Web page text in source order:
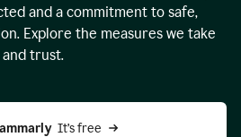
and a commitment to safe,
Explore the measures we take
trust.
It’s free